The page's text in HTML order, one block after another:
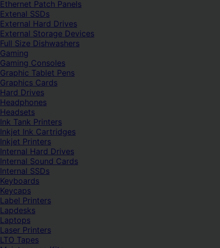
Ethernet Patch Panels
Extenal SSDs
External Hard Drives
External Storage Devices
Full Size Dishwashers
Gaming
Gaming Consoles
Graphic Tablet Pens
Graphics Cards
Hard Drives
Headphones
Headsets
Ink Tank Printers
Inkjet Ink Cartridges
Inkjet Printers
Internal Hard Drives
Internal Sound Cards
Internal SSDs
Keyboards
Keycaps
Label Printers
Lapdesks
Laptops
Laser Printers
LTO Tapes